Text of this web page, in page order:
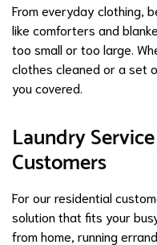
From everyday clothing,
like comforters and
too small or too large.
clothes cleaned or a set
you covered.
Laundry
Customers
For our residential
solution that fits your
from home, running